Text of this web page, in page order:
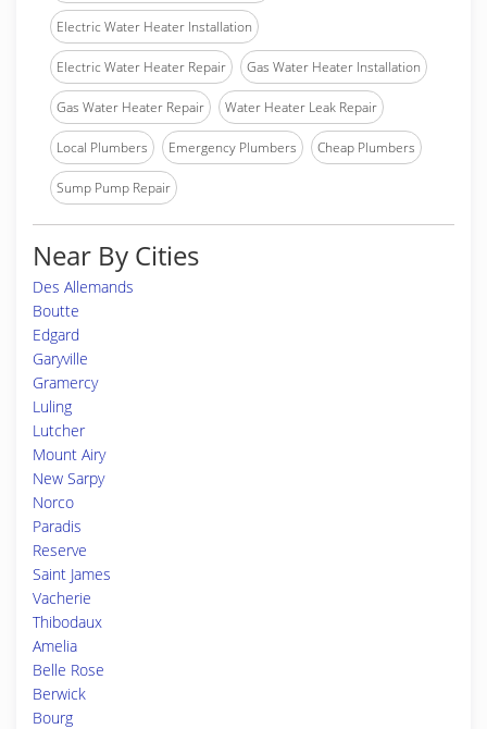
Electric Water Heater Installation
Electric Water Heater Repair Gas Water Heater Installation
Gas Water Heater Repair Water Heater Leak Repair
Local Plumbers Emergency Plumbers Cheap Plumbers
Sump Pump Repair
Near By Cities
Des Allemands
Boutte
Edgard
Garyville
Gramercy
Luling
Lutcher
Mount Airy
New Sarpy
Norco
Paradis
Reserve
Saint James
Vacherie
Thibodaux
Amelia
Belle Rose
Berwick
Bourg